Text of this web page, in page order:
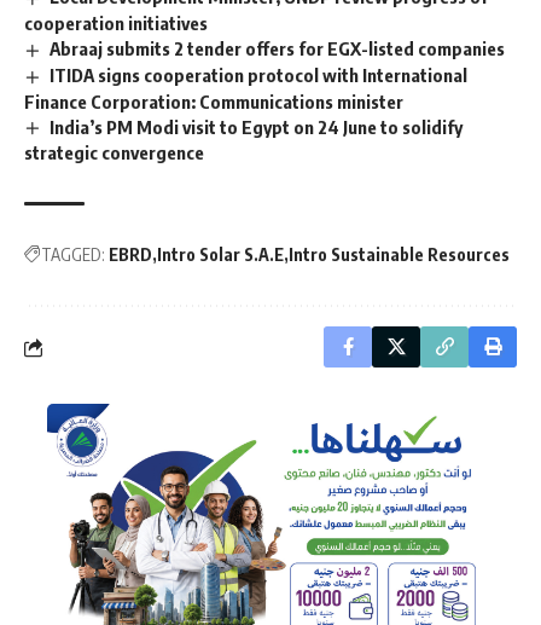
cooperation initiatives
Abraaj submits 2 tender offers for EGX-listed companies
ITIDA signs cooperation protocol with International
Finance Corporation: Communications minister
India’s PM Modi visit to Egypt on 24 June to solidify
strategic convergence
TAGGED: EBRD Intro Solar S.A.E Intro Sustainable Resources